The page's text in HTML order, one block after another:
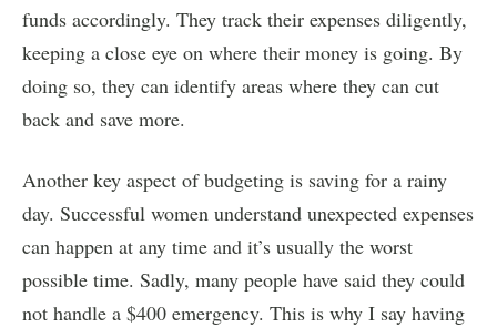
funds accordingly. They track their expenses diligently,
keeping a close eye on where their money is going. By
doing so, they can identify areas where they can cut
back and save more.
Another key aspect of budgeting is saving for a rainy
day. Successful women understand unexpected expenses
can happen at any time and it’s usually the worst
possible time. Sadly, many people have said they could
not handle a $400 emergency. This is why I say having